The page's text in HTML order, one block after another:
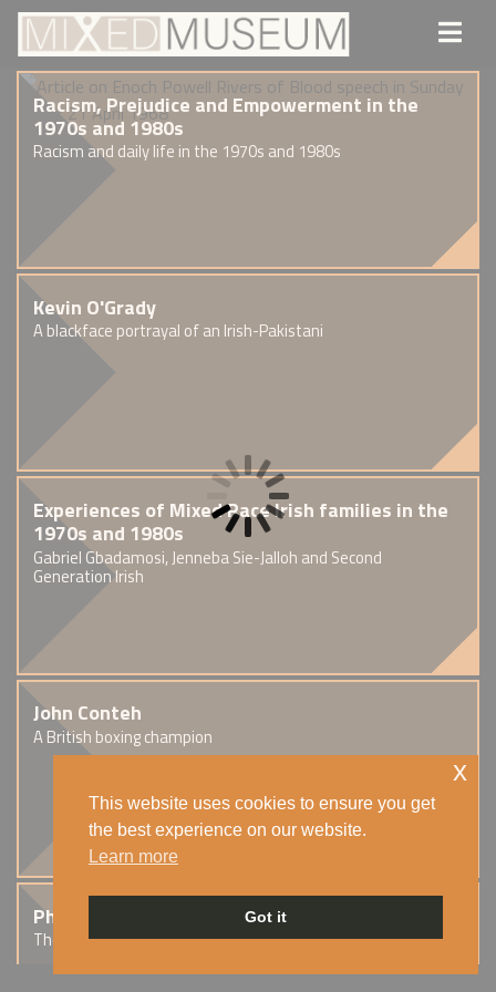
Racism, Prejudice and Empowerment in the
1970s and 1980s
Racism and daily life in the 1970s and 1980s
Kevin O'Grady
A blackface portrayal of an Irish-Pakistani
Experiences of Mixed Race Irish families in the
1970s and 1980s
Gabriel Gbadamosi, Jenneba Sie-Jalloh and Second
Generation Irish
John Conteh
A British boxing champion
Phil Lynott
The Thin Lizzy frontman of Irish and Guyanese heritage
This website uses cookies to ensure you get
the best experience on our website.
Learn more
Got it
x